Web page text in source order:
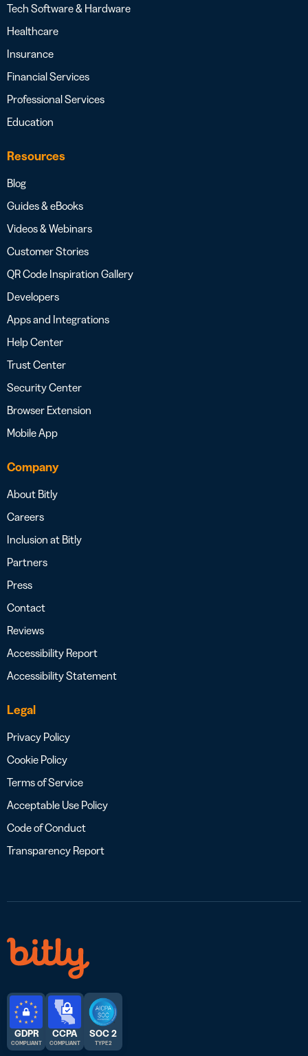
Tech Software & Hardware
Healthcare
Insurance
Financial Services
Professional Services
Education
Resources
Blog
Guides & eBooks
Videos & Webinars
Customer Stories
QR Code Inspiration Gallery
Developers
Apps and Integrations
Help Center
Trust Center
Security Center
Browser Extension
Mobile App
Company
About Bitly
Careers
Inclusion at Bitly
Partners
Press
Contact
Reviews
Accessibility Report
Accessibility Statement
Legal
Privacy Policy
Cookie Policy
Terms of Service
Acceptable Use Policy
Code of Conduct
Transparency Report
GDPR
COMPLIANT
CCPA
COMPLIANT
SOC 2
TYPE 2